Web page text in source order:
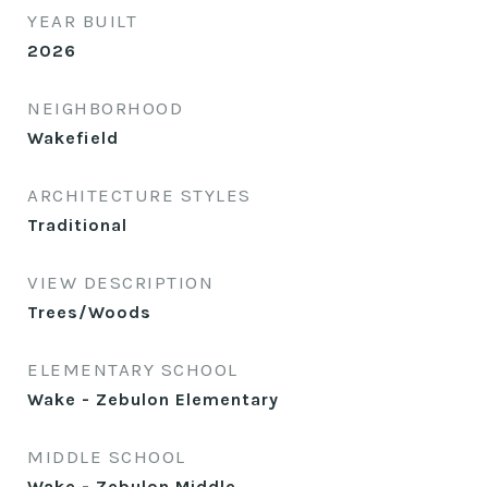
YEAR BUILT
2026
NEIGHBORHOOD
Wakefield
ARCHITECTURE STYLES
Traditional
VIEW DESCRIPTION
Trees/Woods
ELEMENTARY SCHOOL
Wake - Zebulon Elementary
MIDDLE SCHOOL